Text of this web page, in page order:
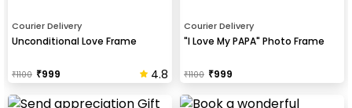
Courier Delivery
Unconditional Love Frame
₹1100 ₹999 4.8
Courier Delivery
"I Love My PAPA" Photo Frame
₹1100 ₹999